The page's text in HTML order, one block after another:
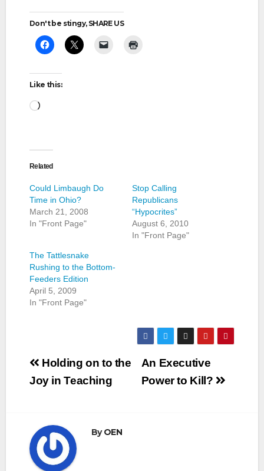
Don't be stingy, SHARE US
Like this:
Loading…
Related
Could Limbaugh Do
Time in Ohio?
March 21, 2008
In "Front Page"
Stop Calling
Republicans
“Hypocrites”
August 6, 2010
In "Front Page"
The Tattlesnake
Rushing to the Bottom-
Feeders Edition
April 5, 2009
In "Front Page"
Post
navigation
An Executive
Power to Kill?
Holding on to the
Joy in Teaching
ByOEN